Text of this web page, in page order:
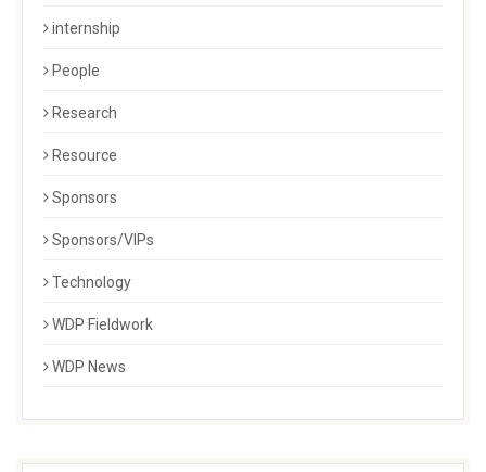
internship
People
Research
Resource
Sponsors
Sponsors/VIPs
Technology
WDP Fieldwork
WDP News